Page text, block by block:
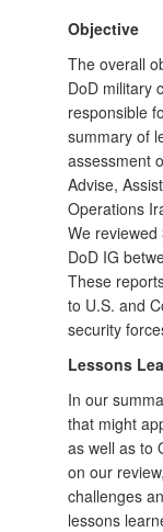
Objective
The overall
DoD military
responsible
summary of
assessment
Advise,
Operations
We
DoD IG
These
to U.S. and
security
Lessons
In our
that might
as well as to
on our
challenges
lessons